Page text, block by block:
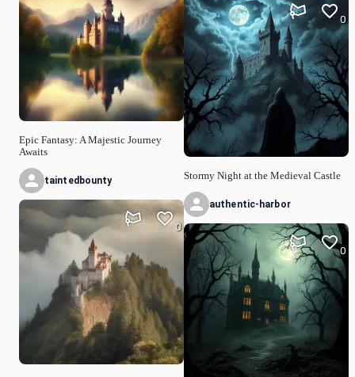
Epic Fantasy: A Majestic Journey
Awaits
taintedbounty
0
Stormy Night at the Medieval Castle
0
authentic-harbor
0